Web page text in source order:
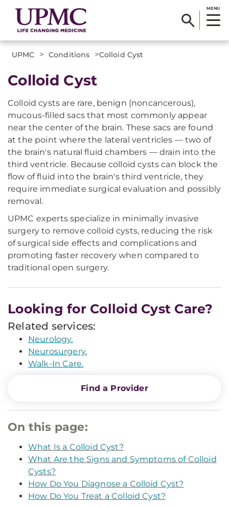
MENU
UPMC > Conditions >​Colloid Cyst
​Colloid Cyst
Colloid cysts are rare, benign (noncancerous),
mucous-filled sacs that most commonly appear
near the center of the brain. These sacs are found
at the point where the lateral ventricles — two of
the brain's natural fluid chambers — drain into the
third ventricle. Because colloid cysts can block the
flow of fluid into the brain's third ventricle, they
require immediate surgical evaluation and possibly
removal.
UPMC experts specialize in minimally invasive
surgery to remove colloid cysts, reducing the risk
of surgical side effects and complications and
promoting faster recovery when compared to
traditional open surgery.
Looking for Colloid Cyst Care?
Related services:
Neurology.
Neurosurgery.
Walk-In Care.
Find a Provider
On this page:
What Is a Colloid Cyst?
What Are the Signs and Symptoms of Colloid
Cysts?
How Do You Diagnose a Colloid Cyst?
How Do You Treat a Colloid Cyst?